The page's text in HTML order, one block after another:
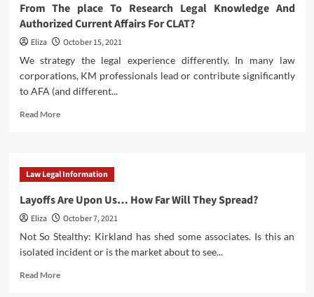
From The place To Research Legal Knowledge And
Authorized Current Affairs For CLAT?
Eliza
October 15, 2021
We strategy the legal experience differently. In many law
corporations, KM professionals lead or contribute significantly
to AFA (and different...
Read MoreRead
The
place
Research
Legal
Knowledge
Authorized
Current
Law Legal Information
Layoffs Are Upon Us… How Far Will They Spread?
Eliza
October 7, 2021
Not So Stealthy: Kirkland has shed some associates. Is this an
isolated incident or is the market about to see...
Read MoreRead